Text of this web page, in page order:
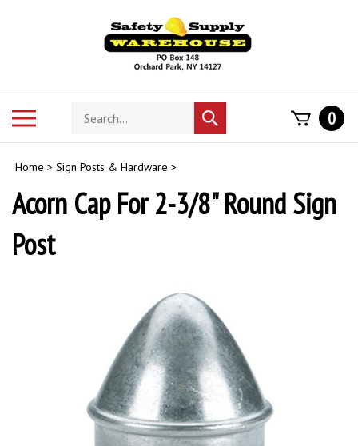
Search
store
Submit
search
0
Home > Sign Posts & Hardware >
Acorn Cap For 2-3/8" Round Sign
Post